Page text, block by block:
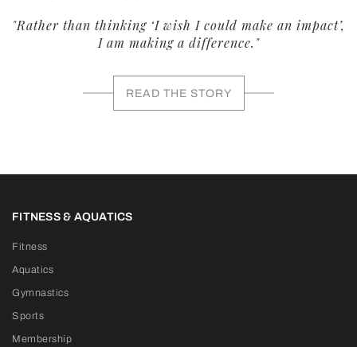
"Rather than thinking ‘I wish I could make an impact’,
I am making a difference."
READ THE STORY
FITNESS & AQUATICS
Fitness
Aquatics
Gymnastics
Sports
Membership